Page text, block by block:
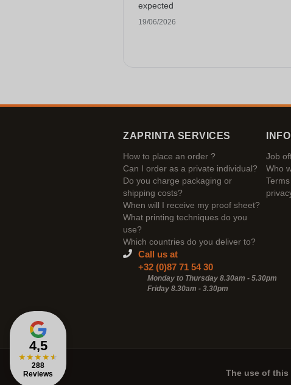
expected
19/06/2026
4,5
★★★★★
288
Reviews
ZAPRINTA SERVICES
How to place an order ?
Can I order as a private individual?
Do you charge packaging or
shipping costs?
When will I receive my proof sheet?
What printing techniques do you
use?
Which countries do you deliver to?
Job
Who
Call us at
+32 (0)87 71 54 30
Monday to Thursday 8.30am - 5.30pm
Friday 8.30am - 3.30pm
The use of this